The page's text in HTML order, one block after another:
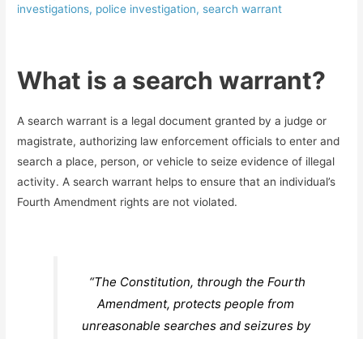
investigations, police investigation, search warrant
What is a search warrant?
A search warrant is a legal document granted by a judge or
magistrate, authorizing law enforcement officials to enter and
search a place, person, or vehicle to seize evidence of illegal
activity. A search warrant helps to ensure that an individual’s
Fourth Amendment rights are not violated.
“The Constitution, through the Fourth
Amendment, protects people from
unreasonable searches and seizures by